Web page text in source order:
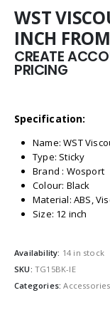
WST
INCH
CREATE
PRICING
Specification:
Name: WST
Type: Sticky
Brand : Wosport
Colour: Black
Material: ABS,
Size: 12 inch
Availability: 14 in stock
SKU: TG15BK-IE
Categories:Accessories